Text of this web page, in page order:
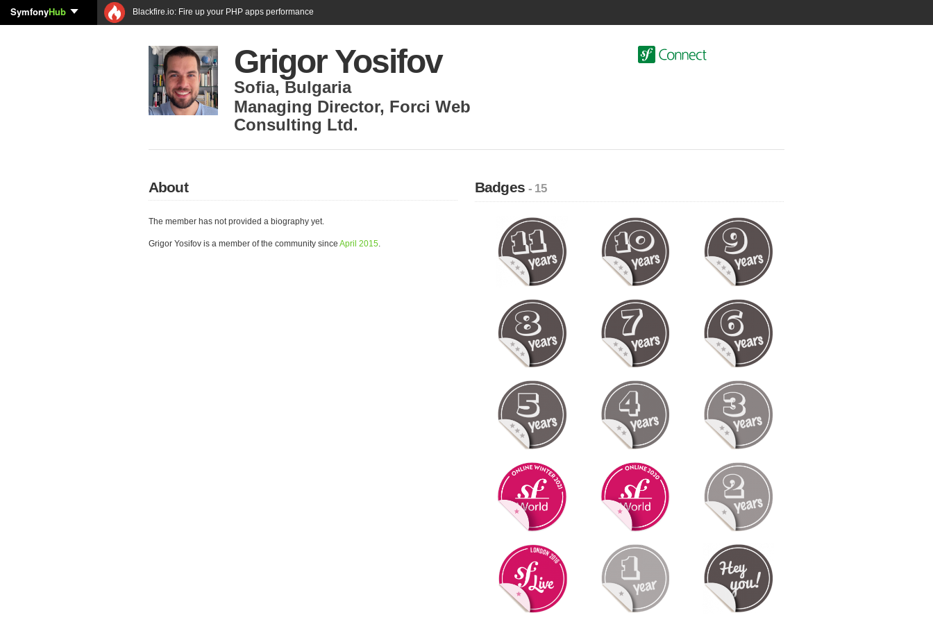
SymfonyHub Blackfire.io: Fire up your PHP apps performance
Grigor Yosifov
Sofia, Bulgaria
Managing Director, Forci Web
Consulting Ltd.
About
The member has not provided a biography yet.
Grigor Yosifov is a member of the community since April 2015.
Badges- 15